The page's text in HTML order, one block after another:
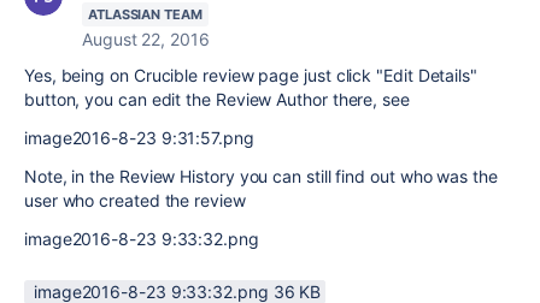
ATLASSIAN TEAM
August 22, 2016
Yes, being on Crucible review page just click "Edit Details"
button, you can edit the Review Author there, see
image2016-8-23 9:31:57.png
Note, in the Review History you can still find out who was the
user who created the review
image2016-8-23 9:33:32.png
image2016-8-23 9:33:32.png ‏36 KB